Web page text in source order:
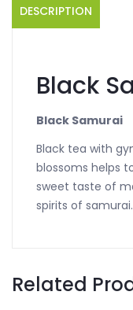
DESCRIPTION
Black
Black Samurai
Black tea with
blossoms helps
sweet taste of
spirits of samurai.
Related